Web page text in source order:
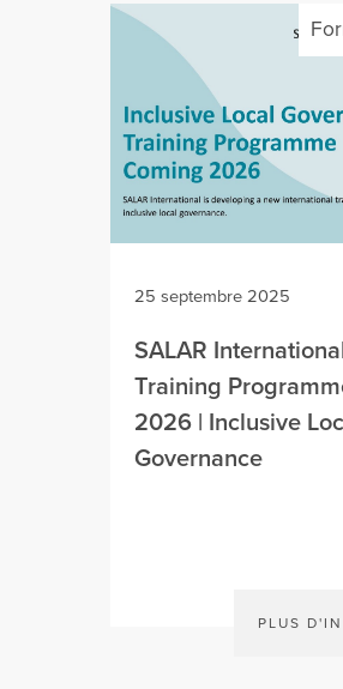
25 septembre 2025
SALAR
Training
2026 | Inclusive
Governance
PLUS